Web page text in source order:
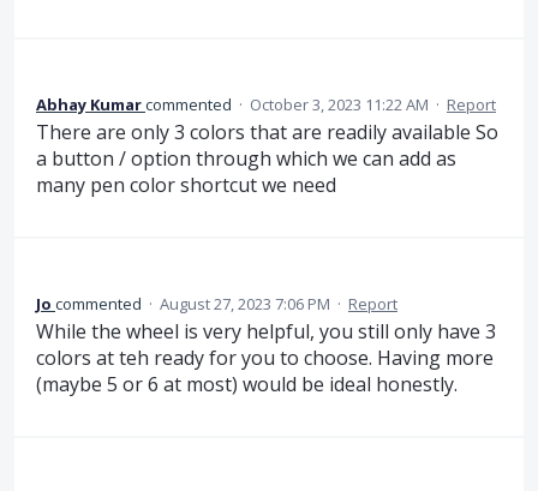
Abhay Kumarcommented · October 3, 2023 11:22 AM · Report
There are only 3 colors that are readily available So
a button / option through which we can add as
many pen color shortcut we need
Jo commented · August 27, 2023 7:06 PM · Report
While the wheel is very helpful, you still only have 3
colors at teh ready for you to choose. Having more
(maybe 5 or 6 at most) would be ideal honestly.